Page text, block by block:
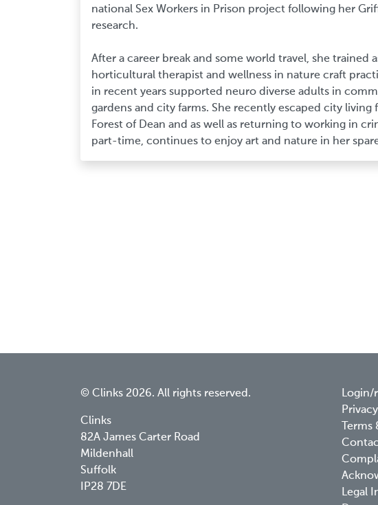
national Sex Workers in Prison project following her
research.
After a career break and some world travel, she trained
horticultural therapist and wellness in nature craft
in recent years supported neuro diverse adults in
gardens and city farms. She recently escaped city living
Forest of Dean and as well as returning to working in
part-time, continues to enjoy art and nature in her
© Clinks 2026. All rights reserved.
Clinks
82A James Carter Road
Mildenhall
Suffolk
IP28 7DE
Login/
Legal